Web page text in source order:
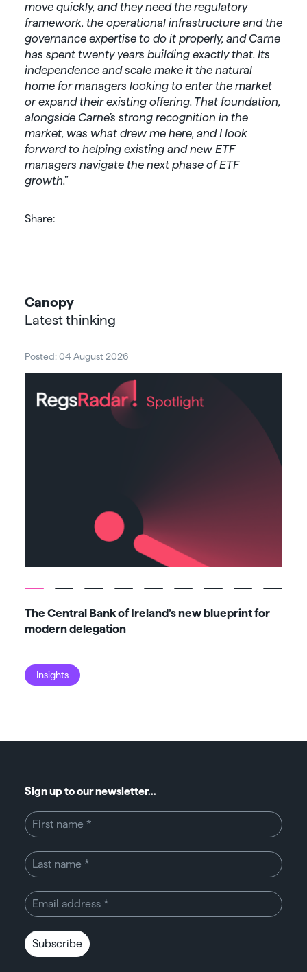
move quickly, and they need the regulatory
framework, the operational infrastructure and the
governance expertise to do it properly, and Carne
has spent twenty years building exactly that. Its
independence and scale make it the natural
home for managers looking to enter the market
or expand their existing offering. That foundation,
alongside Carne’s strong recognition in the
market, was what drew me here, and I look
forward to helping existing and new ETF
managers navigate the next phase of ETF
growth.”
Share:
Canopy
Latest thinking
Posted: 04 August 2026
The Central Bank of Ireland’s new blueprint for
modern delegation
Insights
Sign up to our newsletter...
Subscribe